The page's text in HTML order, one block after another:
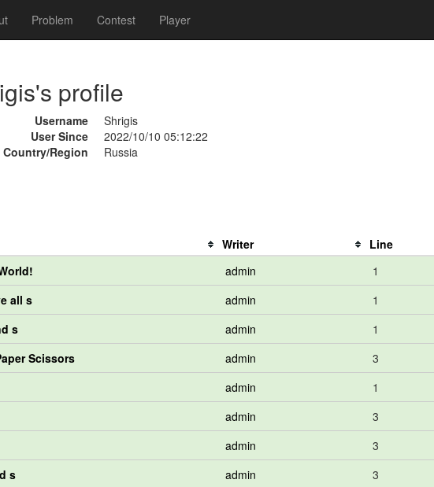
Problem Contest Player
profile
Username
Shrigis
User Since
2022/10/10 05:12:22
Country/Region
Russia
Writer Line
admin 1
all s admin 1
s admin 1
Scissors admin 3
admin 1
admin 3
admin 3
s admin 3